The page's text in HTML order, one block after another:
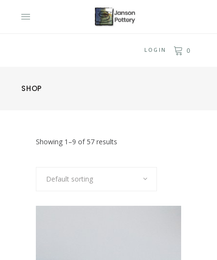
LOGIN 0
SHOP
Showing 1–9 of 57 results
Default sorting